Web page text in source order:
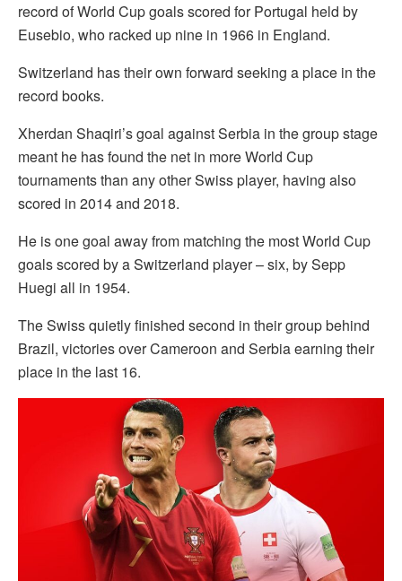
record of World Cup goals scored for Portugal held by
Eusebio, who racked up nine in 1966 in England.
Switzerland has their own forward seeking a place in the
record books.
Xherdan Shaqiri’s goal against Serbia in the group stage
meant he has found the net in more World Cup
tournaments than any other Swiss player, having also
scored in 2014 and 2018.
He is one goal away from matching the most World Cup
goals scored by a Switzerland player – six, by Sepp
Huegi all in 1954.
The Swiss quietly finished second in their group behind
Brazil, victories over Cameroon and Serbia earning their
place in the last 16.